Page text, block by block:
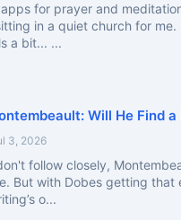
apps for prayer and
in a quiet church for me.
a bit... ...
Will He Find a
3, 2026
follow closely,
But with Dobes getting that
o...